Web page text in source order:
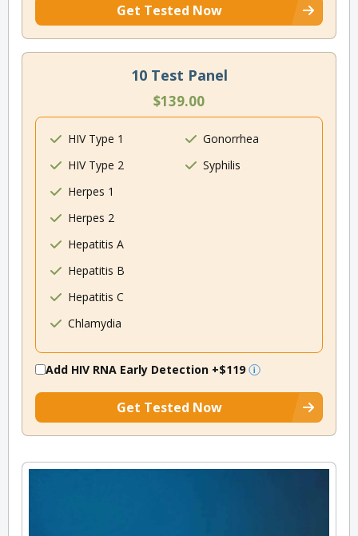
Get Tested Now
10 Test Panel
$139.00
HIV Type 1
HIV Type 2
Herpes 1
Herpes 2
Hepatitis A
Hepatitis B
Hepatitis C
Chlamydia
Gonorrhea
Syphilis
Add HIV RNA Early Detection +$119
Get Tested Now